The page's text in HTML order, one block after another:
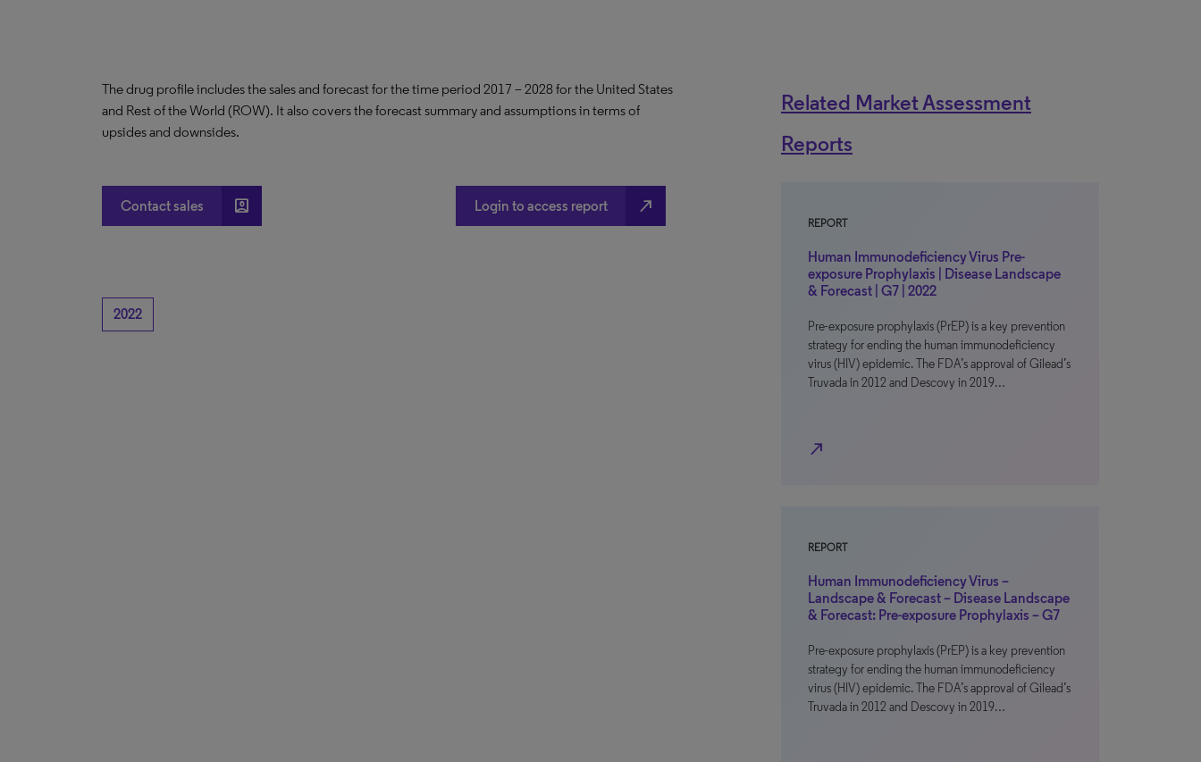
The drug profile includes the sales and forecast for the time period 2017 – 2028 for the United States
and Rest of the World (ROW). It also covers the forecast summary and assumptions in terms of
upsides and downsides.
Contact sales account_box Login to access report north_east
2022
Related Market Assessment
Reports
REPORT
Human Immunodeficiency Virus Pre-
exposure Prophylaxis | Disease Landscape
& Forecast | G7 | 2022
Pre-exposure prophylaxis (PrEP) is a key prevention
strategy for ending the human immunodeficiency
virus (HIV) epidemic. The FDA’s approval of Gilead’s
Truvada in 2012 and Descovy in 2019…
north_east
REPORT
Human Immunodeficiency Virus –
Landscape & Forecast – Disease Landscape
& Forecast: Pre-exposure Prophylaxis – G7
Pre-exposure prophylaxis (PrEP) is a key prevention
strategy for ending the human immunodeficiency
virus (HIV) epidemic. The FDA’s approval of Gilead’s
Truvada in 2012 and Descovy in 2019…